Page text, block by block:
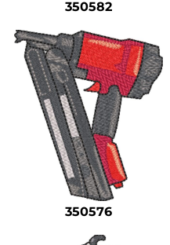
350582
350576